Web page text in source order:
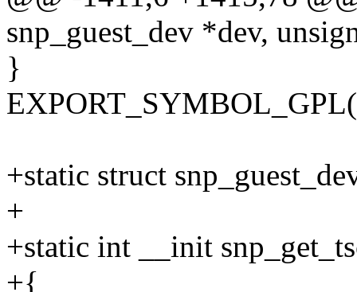
snp_guest_dev *dev,
}
+static struct
+
+static int __init
+{